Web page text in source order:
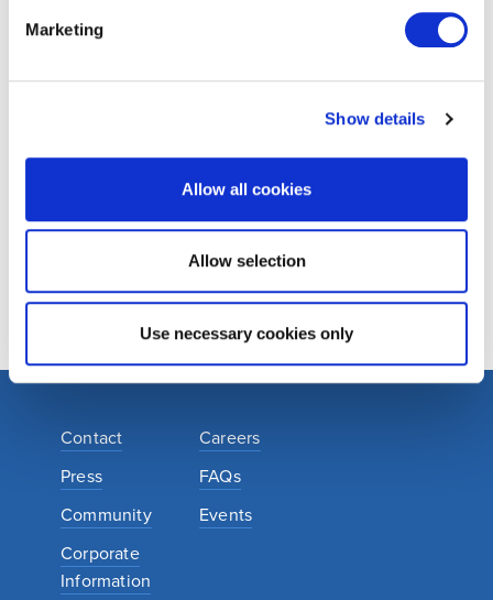
Marketing
Show details
Allow all cookies
Allow selection
Use necessary cookies only
A spray valve (for food service businesses only)
Answer a few survey questions to see if you qualify for a
Contact
Careers
Press
FAQs
Community
Events
Corporate
Information